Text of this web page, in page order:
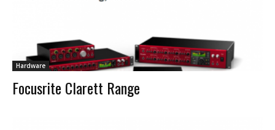
Hardware
Focusrite Clarett Range